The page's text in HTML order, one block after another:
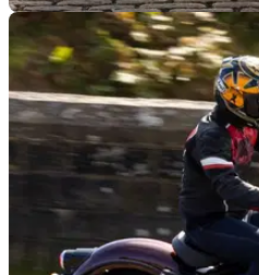
GENERAL
Royal Enfield Demo
Three dates for Royal Enfield’s
experience have been